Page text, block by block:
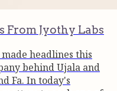
From Jyothy Labs
headlines this
behind Ujala and
Fa. In today's